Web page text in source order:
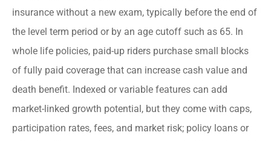
insurance without a new exam, typically before the end of
the level term period or by an age cutoff such as 65. In
whole life policies, paid-up riders purchase small blocks
of fully paid coverage that can increase cash value and
death benefit. Indexed or variable features can add
market-linked growth potential, but they come with caps,
participation rates, fees, and market risk; policy loans or